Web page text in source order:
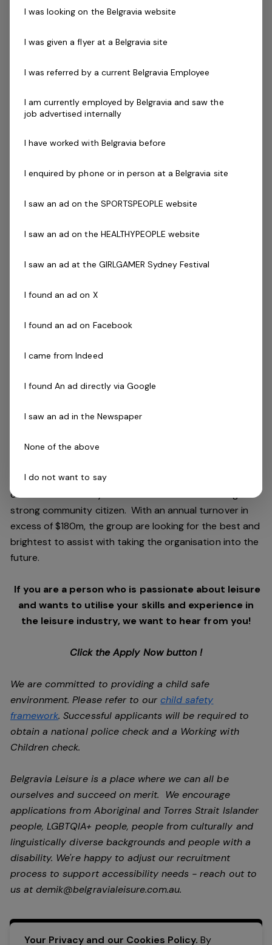
leadership
Able to relate well with staff and members.
A demonstrated commitment to customer service
Cert III in Fitness, Fitness Leaders Course, or Group
Exercise Instructor (GEI).
Current Senior First Aid Certificate
Program Certification ( eg - Aqua Aerobics, Deep
Working withVulnerable People
Availability to work evenings and weekends is
essential
Leisure Group (BHLG) and is the fastest growing leisure
and facilities stewardship include health clubs, wellness
locations across Australia and New Zealand.
We are in an exciting period of growth and look to
continue to diversify and deliver results while being a
strong community citizen. With an annual turnover in
excess of $180m, the group are looking for the best and
brightest to assist with taking the organisation into the
future.
If you are a person who is passionate about leisure
and wants to utilise your skills and experience in
the leisure industry, we want to hear from you!
Click the Apply Now button !
We are committed to providing a child safe
environment. Please refer to ourchild safety
framework. Successful applicants will be required to
obtain a national police check and a Working with
Children check.
Belgravia Leisure is a place where we can all be
ourselves and succeed on merit. We encourage
applications from Aboriginal and Torres Strait Islander
people, LGBTQIA+ people, people from culturally and
linguistically diverse backgrounds and people with a
disability. We're happy to adjust our recruitment
process to support accessibility needs - reach out to
us atdemik@belgravialeisure.com.au.
Apply Now
Your Privacy and our Cookies Policy. By
I was looking on the Belgravia website
I was given a flyer at a Belgravia site
I was referred by a current Belgravia Employee
I am currently employed by Belgravia and saw the
job advertised internally
I have worked with Belgravia before
I enquired by phone or in person at a Belgravia site
I saw an ad on the SPORTSPEOPLE website
I saw an ad on the HEALTHYPEOPLE website
I saw an ad at the GIRLGAMER Sydney Festival
I found an ad on X
I found an ad on Facebook
I came from Indeed
I found An ad directly via Google
I saw an ad in the Newspaper
None of the above
I do not want to say